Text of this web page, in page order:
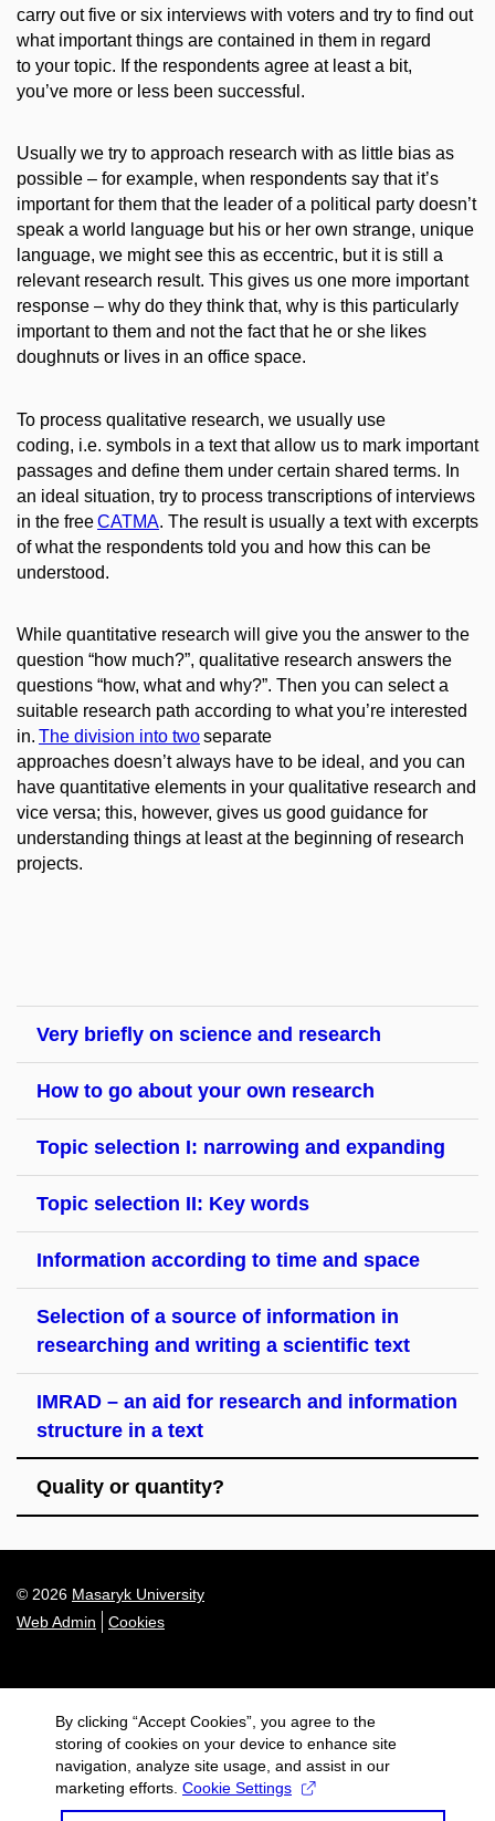
carry out five or six interviews with voters and try to find out
what important things are contained in them in regard
to your topic. If the respondents agree at least a bit,
you’ve more or less been successful .
Usually we try to approach research with as little bias as
possible – for example, when respondents say that it’s
important for them that the leader of a political party doesn’t
speak a world language but his or her own strange, unique
language, we might see this as eccentric, but it is still a
relevant research result. This gives us one more important
response – why do they think that, why is this particularly
important to them and not the fact that he or she likes
doughnuts or lives in an office space.
To process qualitative research, we usually use
coding, i.e. symbols in a text that allow us to mark important
passages and define them under certain shared terms. In
an ideal situation, try to process transcriptions of interviews
in the freeCATMA. The result is usually a text with excerpts
of what the respondents told you and how this can be
understood.
While quantitative research will give you the answer to the
question “how much?”, qualitative research answers the
questions “how, what and why?”. Then you can select a
suitable research path according to what you’re interested
in. The division into twoseparate
approaches doesn’t always have to be ideal, and you can
have quantitative elements in your qualitative research and
vice versa; this, however, gives us good guidance for
understanding things at least at the beginning of research
projects.
Very briefly on science and research
How to go about your own research
Topic selection I: narrowing and expanding
Topic selection II: Key words
Information according to time and space
Selection of a source of information in
researching and writing a scientific text
IMRAD – an aid for research and information
structure in a text
Quality or quantity?
© 2026 Masaryk University
Web Admin
Cookies
By clicking “Accept Cookies”, you agree to the
storing of cookies on your device to enhance site
navigation, analyze site usage, and assist in our
marketing efforts. Cookie Settings